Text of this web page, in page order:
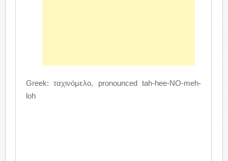
Greek: ταχινόμελο, pronounced tah-hee-NO-meh-
loh